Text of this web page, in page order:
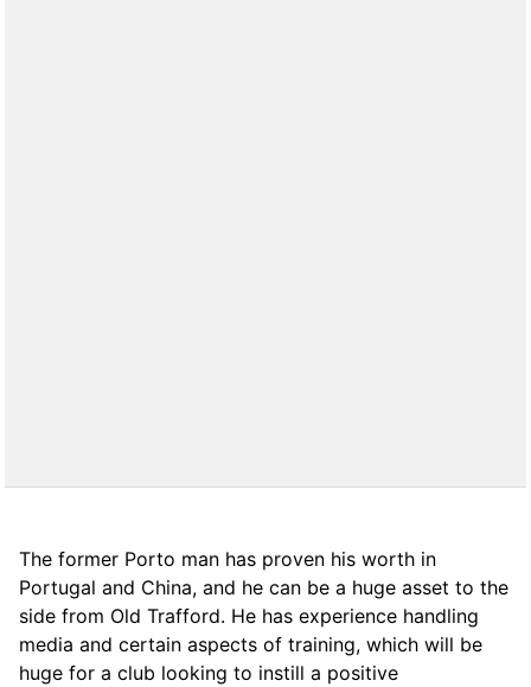
The former Porto man has proven his worth in
Portugal and China, and he can be a huge asset to the
side from Old Trafford. He has experience handling
media and certain aspects of training, which will be
huge for a club looking to instill a positive